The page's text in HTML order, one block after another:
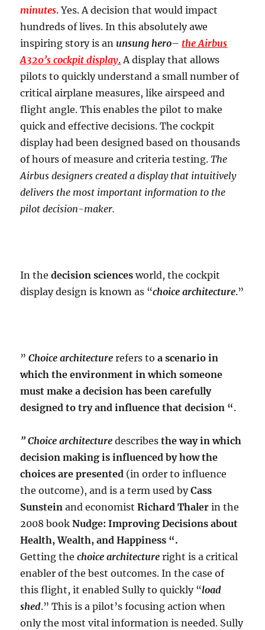
minutes. Yes. A decision that would impact
hundreds of lives. In this absolutely awe
inspiring story is an unsung hero– the Airbus
A320’s cockpit display. A display that allows
pilots to quickly understand a small number of
critical airplane measures, like airspeed and
flight angle. This enables the pilot to make
quick and effective decisions. The cockpit
display had been designed based on thousands
of hours of measure and criteria testing.The
Airbus designers created a display that intuitively
delivers the most important information to the
pilot decision-maker.
In thedecision sciences world, the cockpit
display design is known as “choice architecture.”
”Choice architecture refers toa scenario in
which the environment in which someone
must make a decision has been carefully
designed to try and influence that decision “.
” Choice architecture describesthe way in which
decision making is influenced by how the
choices are presented (in order to influence
the outcome), and is a term used byCass
Sunstein and economistRichard Thaler in the
2008 bookNudge: Improving Decisions about
Health, Wealth, and Happiness “.
Getting thechoice architecture right is a critical
enabler of the best outcomes. In the case of
this flight, it enabled Sully to quickly “load
shed.” This is a pilot’s focusing action when
only the most vital information is needed. Sully